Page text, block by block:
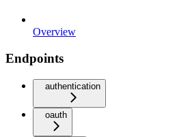
Overview
Endpoints
authentication
oauth